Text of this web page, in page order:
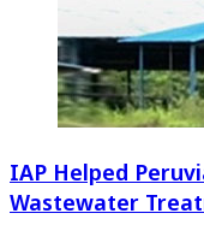
IAP Helped
Wastewater